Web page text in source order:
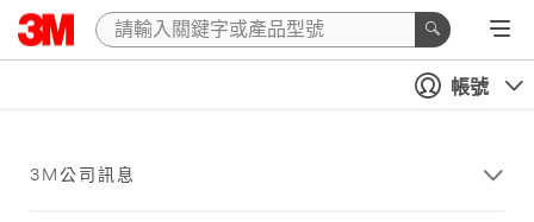
帳號
3M公司訊息